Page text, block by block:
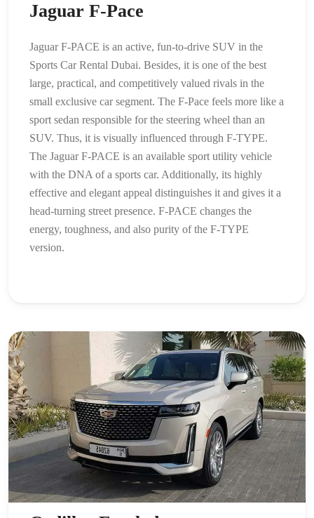
Jaguar F-Pace
Jaguar F-PACE is an active, fun-to-drive SUV in the
Sports Car Rental Dubai. Besides, it is one of the best
large, practical, and competitively valued rivals in the
small exclusive car segment. The F-Pace feels more like a
sport sedan responsible for the steering wheel than an
SUV. Thus, it is visually influenced through F-TYPE.
The Jaguar F-PACE is an available sport utility vehicle
with the DNA of a sports car. Additionally, its highly
effective and elegant appeal distinguishes it and gives it a
head-turning street presence. F-PACE changes the
energy, toughness, and also purity of the F-TYPE
version.